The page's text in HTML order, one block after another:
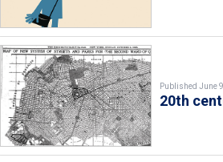
Published June
20th